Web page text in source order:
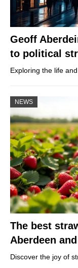
Geoff
to political
Exploring the life
NEWS
The best
Aberdeen
Discover the joy of